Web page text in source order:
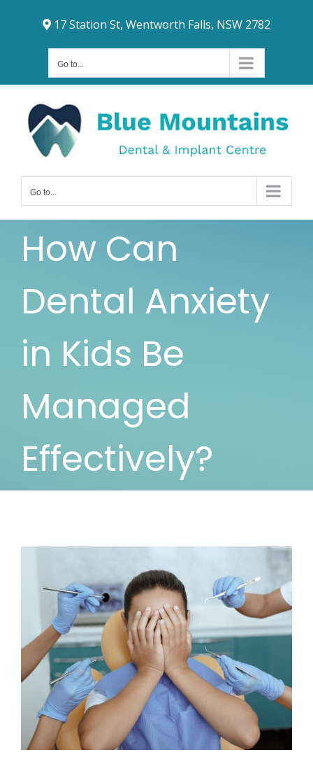
17 Station St, Wentworth Falls, NSW 2782
Go to...
Go to...
How Can
Dental Anxiety
in Kids Be
Managed
Effectively?
Image